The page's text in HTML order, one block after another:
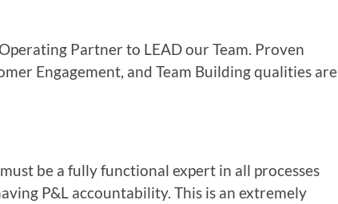
Partner to LEAD our Team. Proven
Engagement, and Team Building qualities are
be a fully functional expert in all processes
P&L accountability. This is an extremely